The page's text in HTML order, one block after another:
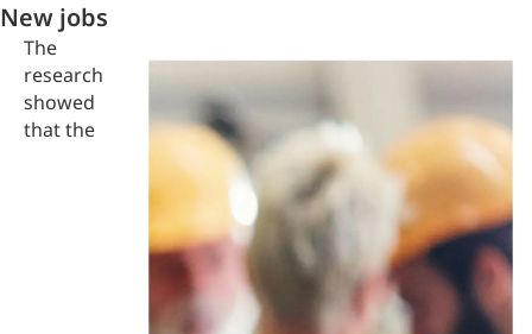
New jobs
The
research
showed
that the